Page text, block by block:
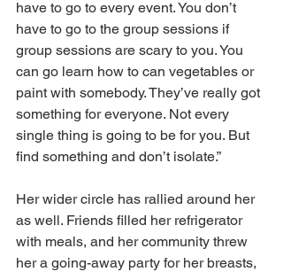
have to go to every event. You don’t
have to go to the group sessions if
group sessions are scary to you. You
can go learn how to can vegetables or
paint with somebody. They’ve really got
something for everyone. Not every
single thing is going to be for you. But
find something and don’t isolate.”
Her wider circle has rallied around her
as well. Friends filled her refrigerator
with meals, and her community threw
her a going-away party for her breasts,